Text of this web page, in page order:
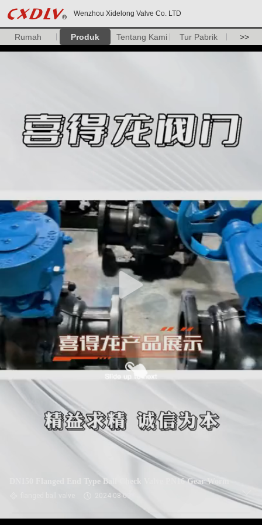
Wenzhou Xidelong Valve Co. LTD
Rumah Produk Tentang Kami Tur Pabrik >>
DN150 Flanged End Type Ball Check Valve PN16 Gear Worm
2024-08-09